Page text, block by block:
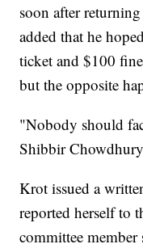
soon after
added that he
ticket and $100
but the opposite
"Nobody should
Shibbir
Krot issued a
reported herself to
committee member